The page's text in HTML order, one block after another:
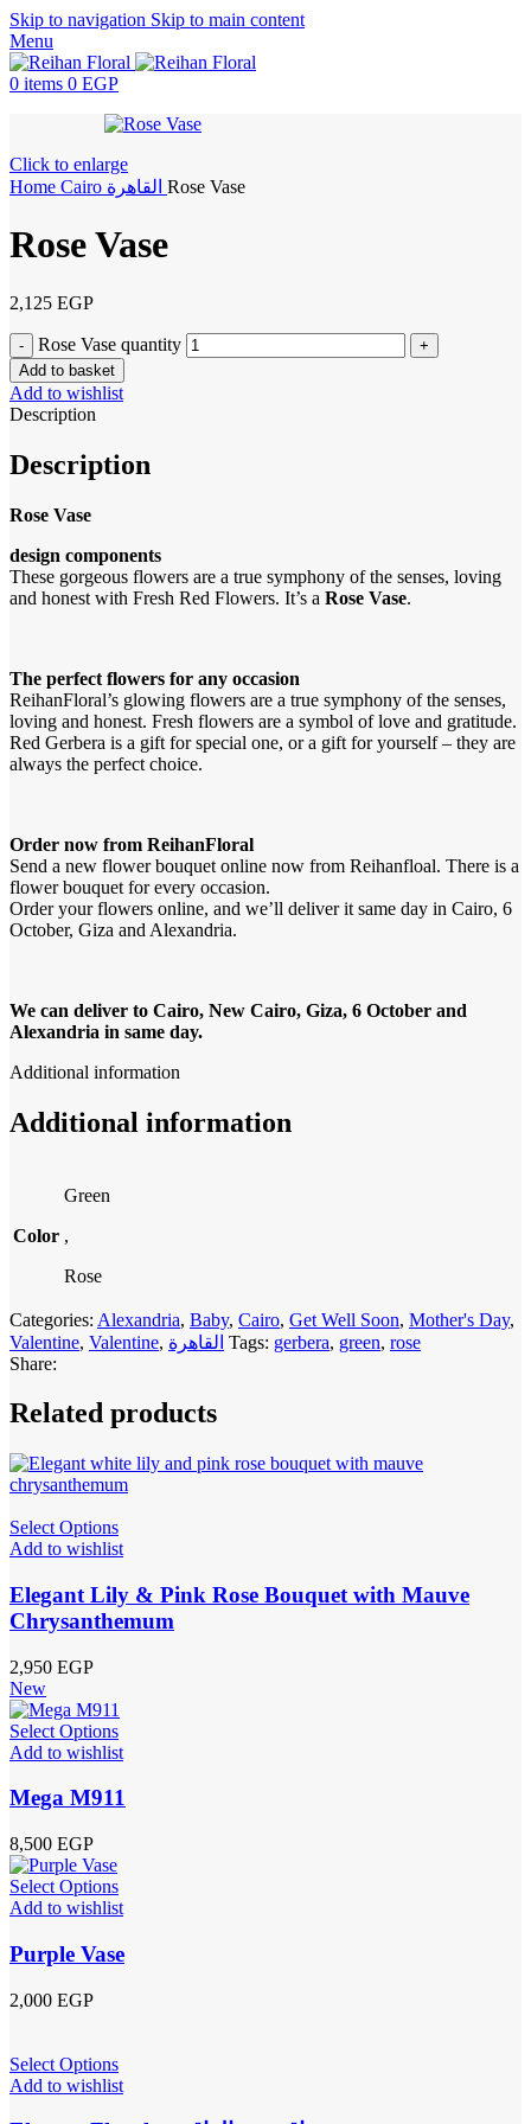
Skip to navigation Skip to main content
Menu
0 items 0 EGP
Click to enlarge
Home Cairo Rose Vase
Rose Vase
2,125 EGP
Rose Vase quantity
Add to basket
Add to wishlist
Description
Description
Rose Vase
design components
These gorgeous flowers are a true symphony of the senses, loving
and honest with Fresh Red Flowers. It’s a Rose Vase.
The perfect flowers for any occasion
ReihanFloral’s glowing flowers are a true symphony of the senses,
loving and honest. Fresh flowers are a symbol of love and gratitude.
Red Gerbera is a gift for special one, or a gift for yourself – they are
always the perfect choice.
Order now from ReihanFloral
Send a new flower bouquet online now from Reihanfloal. There is a
flower bouquet for every occasion.
Order your flowers online, and we’ll deliver it same day in Cairo, 6
October, Giza and Alexandria.
We can deliver to Cairo, New Cairo, Giza, 6 October and
Alexandria in same day.
Additional information
Additional information
Color
Green
,
Rose
Categories: Alexandria, Baby, Cairo, Get Well Soon, Mother's Day,
Valentine, Valentine, القاهرة Tags: gerbera, green, rose
Share:
Related products
Select Options
Add to wishlist
Elegant Lily & Pink Rose Bouquet with Mauve
Chrysanthemum
2,950 EGP
New
Select Options
Add to wishlist
Mega M911
8,500 EGP
Select Options
Add to wishlist
Purple Vase
2,000 EGP
Select Options
Add to wishlist